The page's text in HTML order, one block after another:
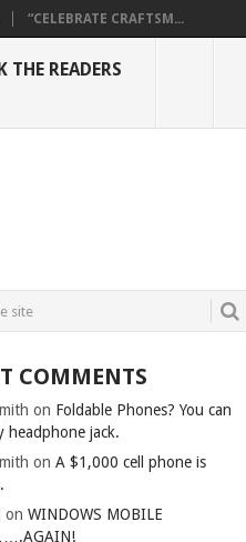
“CELEBRATE CRAFTSM...
THE READERS
COMMENTS
on Foldable Phones? You can
headphone jack.
onA $1,000 cell phone is
onWINDOWS MOBILE